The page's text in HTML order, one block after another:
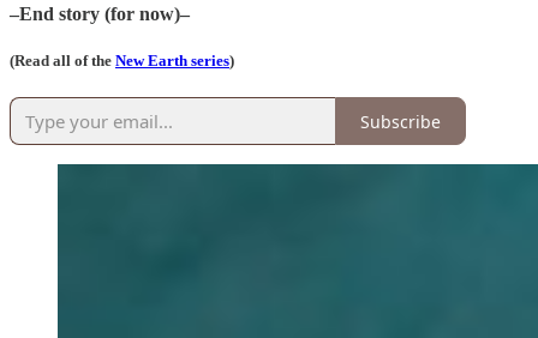
–End story (for now)–
(Read all of the New Earth series)
Subscribe